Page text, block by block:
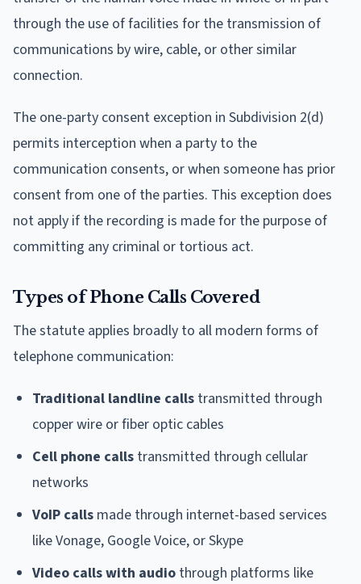
through the use of facilities for the transmission of
communications by wire, cable, or other similar
connection.
The one-party consent exception in Subdivision 2(d)
permits interception when a party to the
communication consents, or when someone has prior
consent from one of the parties. This exception does
not apply if the recording is made for the purpose of
committing any criminal or tortious act.
Types of Phone Calls Covered
The statute applies broadly to all modern forms of
telephone communication:
Traditional landline calls transmitted through
copper wire or fiber optic cables
Cell phone calls transmitted through cellular
networks
VoIP calls made through internet-based services
like Vonage, Google Voice, or Skype
Video calls with audio through platforms like